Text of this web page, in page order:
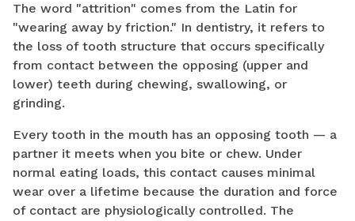
The word "attrition" comes from the Latin for
"wearing away by friction." In dentistry, it refers to
the loss of tooth structure that occurs specifically
from contact between the opposing (upper and
lower) teeth during chewing, swallowing, or
grinding.
Every tooth in the mouth has an opposing tooth — a
partner it meets when you bite or chew. Under
normal eating loads, this contact causes minimal
wear over a lifetime because the duration and force
of contact are physiologically controlled. The